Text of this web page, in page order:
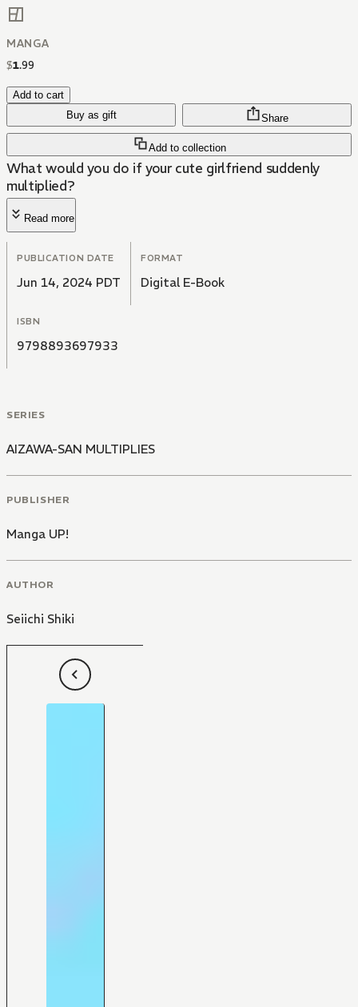
MANGA
$1.99
Add to cart
Buy as gift
Add to collection
Share
What would you do if your cute girlfriend suddenly
multiplied?
Read more
PUBLICATION DATE
Jun 14, 2024 PDT
FORMAT
Digital E-Book
ISBN
9798893697933
SERIES
AIZAWA-SAN MULTIPLIES
PUBLISHER
Manga UP!
AUTHOR
Seiichi Shiki